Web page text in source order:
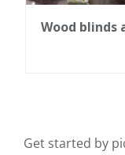
Wood blinds
Get started by